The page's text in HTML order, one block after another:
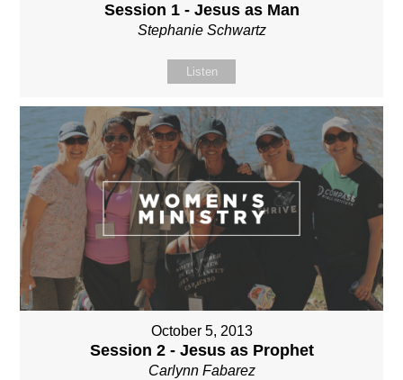
Session 1 - Jesus as Man
Stephanie Schwartz
Listen
October 5, 2013
Session 2 - Jesus as Prophet
Carlynn Fabarez